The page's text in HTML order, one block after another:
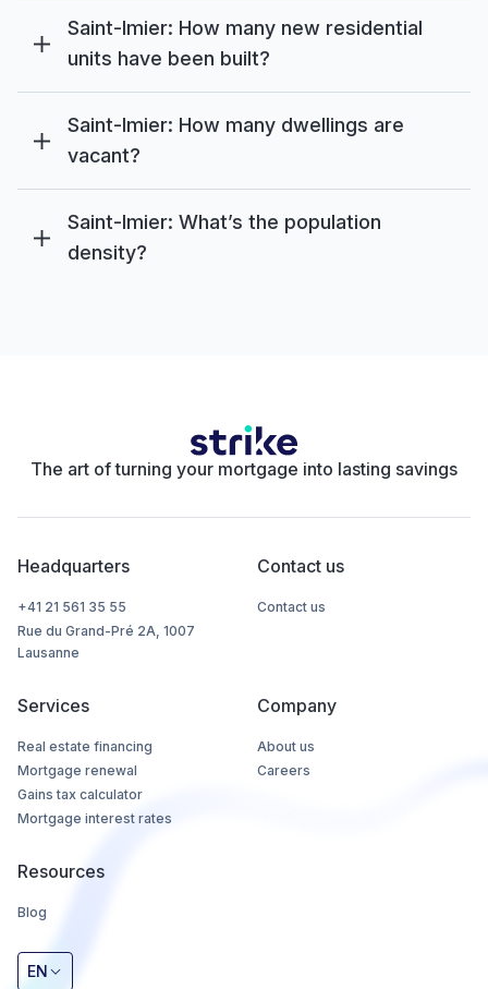
Saint-Imier: How many new residential
units have been built?
Saint-Imier: How many dwellings are
vacant?
Saint-Imier: What’s the population
density?
The art of turning your mortgage into lasting savings
Headquarters
+41 21 561 35 55
Rue du Grand-Pré 2A, 1007
Lausanne
Contact us
Contact us
Services
Real estate financing
Mortgage renewal
Gains tax calculator
Mortgage interest rates
Company
About us
Careers
Resources
Blog
EN